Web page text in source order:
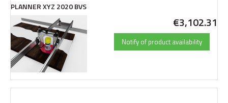
PLANNER XYZ 2020 BVS
€3,102.31
Notify of product availability